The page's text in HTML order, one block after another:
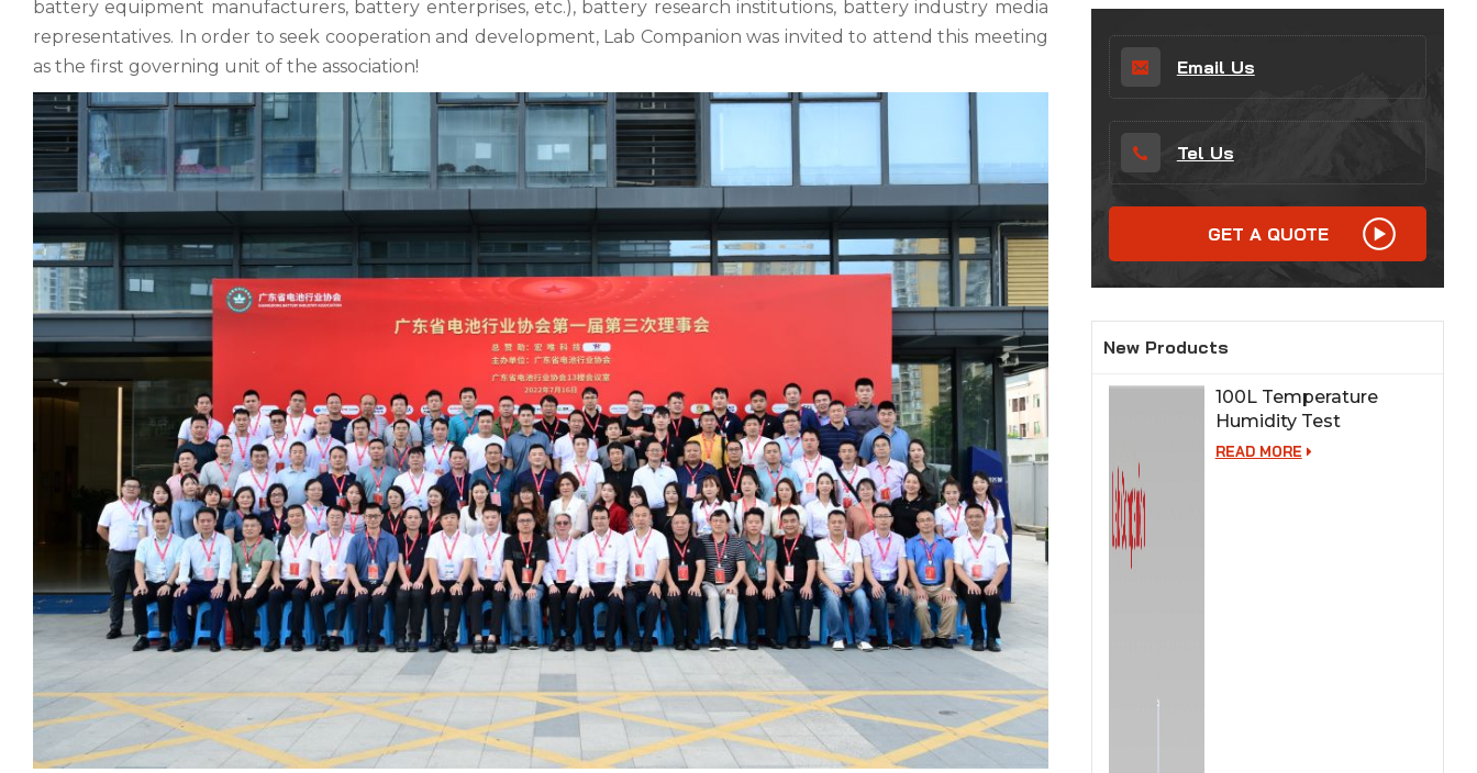
中文
Email Us
Tel Us
GET A QUOTE
New Products
100L Temperature
Humidity Test
Chamber for Lab
READ MORE
battery equipment manufacturers, battery enterprises, etc.), battery research institutions, battery industry media
representatives. In order to seek cooperation and development, Lab Companion was invited to attend this meeting
as the first governing unit of the association!